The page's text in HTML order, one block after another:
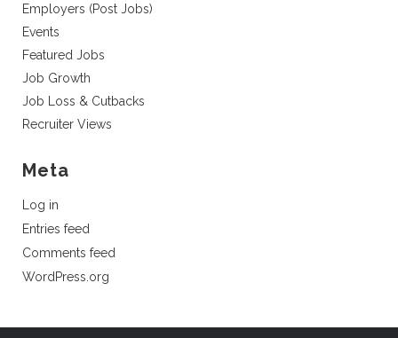
Employers (Post Jobs)
Events
Featured Jobs
Job Growth
Job Loss & Cutbacks
Recruiter Views
Meta
Log in
Entries feed
Comments feed
WordPress.org